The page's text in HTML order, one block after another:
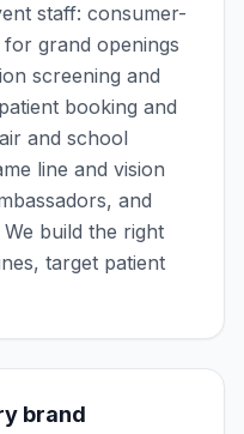
staff: consumer-
grand openings
screening and
booking and
and school
line and vision
and
build the right
target patient
brand